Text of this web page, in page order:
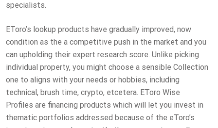
specialists.
EToro’s lookup products have gradually improved, now
condition as the a competitive push in the market and you
can upholding their expert research score. Unlike picking
individual property, you might choose a sensible Collection
one to aligns with your needs or hobbies, including
technical, brush time, crypto, etcetera. EToro Wise
Profiles are financing products which will let you invest in
thematic portfolios addressed because of the eToro’s